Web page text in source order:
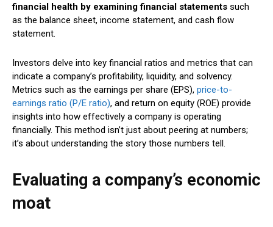
financial health by examining financial statements such
as the balance sheet, income statement, and cash flow
statement.
Investors delve into key financial ratios and metrics that can
indicate a company’s profitability, liquidity, and solvency.
Metrics such as the earnings per share (EPS), price-to-
earnings ratio (P/E ratio), and return on equity (ROE) provide
insights into how effectively a company is operating
financially. This method isn’t just about peering at numbers;
it’s about understanding the story those numbers tell.
Evaluating a company’s economic
moat